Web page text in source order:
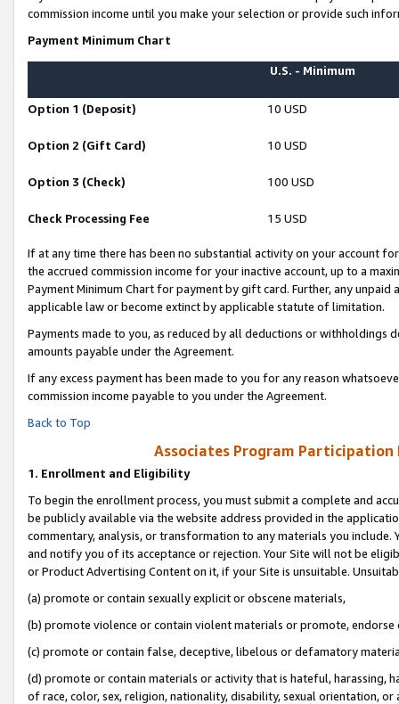
commission income until you make your selection or provide such
Payment Minimum Chart
U.S. - Minimum
Option 1 (Deposit) 10 USD
Option 2 (Gift Card) 10 USD
Option 3 (Check) 100 USD
Check Processing Fee 15 USD
If at any time there has been no substantial activity on your account
the accrued commission income for your inactive account, up to a
Payment Minimum Chart for payment by gift card. Further, any
applicable law or become extinct by applicable statute of limitation.
Payments made to you, as reduced by all deductions or
amounts payable under the Agreement.
If any excess payment has been made to you for any reason
commission income payable to you under the Agreement.
Back to Top
Associates Program Participation
1. Enrollment and Eligibility
To begin the enrollment process, you must submit a complete and
be publicly available via the website address provided in the
commentary, analysis, or transformation to any materials you
and notify you of its acceptance or rejection. Your Site will not be
or Product Advertising Content on it, if your Site is unsuitable.
(a) promote or contain sexually explicit or obscene materials,
(b) promote violence or contain violent materials or promote,
(c) promote or contain false, deceptive, libelous or defamatory
(d) promote or contain materials or activity that is hateful, harassing,
of race, color, sex, religion, nationality, disability, sexual orientation, or